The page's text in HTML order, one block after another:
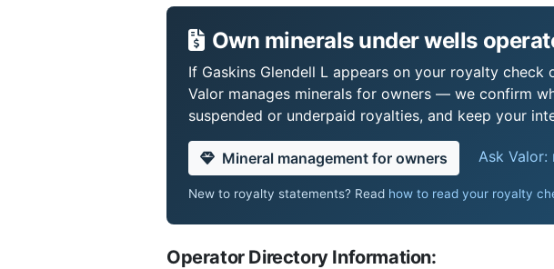
Own minerals under wells
If Gaskins Glendell L appears on your royalty
Valor manages minerals for owners — we confirm
suspended or underpaid royalties, and keep your
Mineral management for owners Ask
New to royalty statements? Read how to read your royalty
Operator Directory Information: